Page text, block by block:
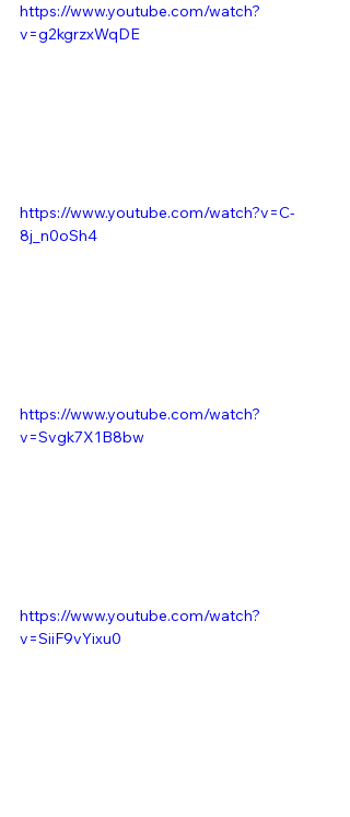
https://www.youtube.com/watch?
v=g2kgrzxWqDE
https://www.youtube.com/watch?v=C-
8j_n0oSh4
https://www.youtube.com/watch?
v=Svgk7X1B8bw
https://www.youtube.com/watch?
v=SiiF9vYixu0